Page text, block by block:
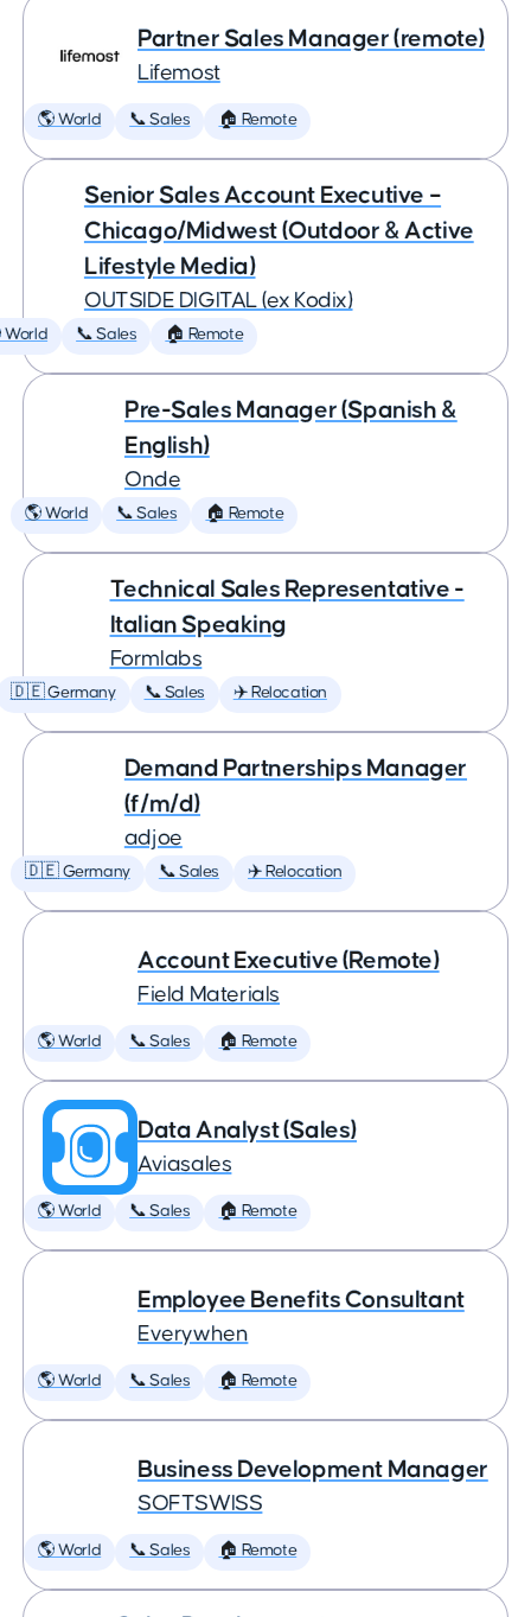
Partner Sales Manager (remote)
Lifemost
🌎 World 📞 Sales 🏠 Remote
Senior Sales Account Executive –
Chicago/Midwest (Outdoor & Active
Lifestyle Media)
OUTSIDE DIGITAL (ex Kodix)
World 📞 Sales 🏠 Remote
Pre-Sales Manager (Spanish &
English)
Onde
🌎 World 📞 Sales 🏠 Remote
Technical Sales Representative -
Italian Speaking
Formlabs
🇩🇪 Germany 📞 Sales ✈️ Relocation
Demand Partnerships Manager
(f/m/d)
adjoe
🇩🇪 Germany 📞 Sales ✈️ Relocation
Account Executive (Remote)
Field Materials
🌎 World 📞 Sales 🏠 Remote
Data Analyst (Sales)
Aviasales
🌎 World 📞 Sales 🏠 Remote
Employee Benefits Consultant
Everywhen
🌎 World 📞 Sales 🏠 Remote
Business Development Manager
SOFTSWISS
🌎 World 📞 Sales 🏠 Remote